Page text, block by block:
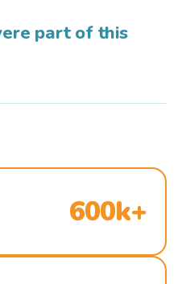
part of this
600k+